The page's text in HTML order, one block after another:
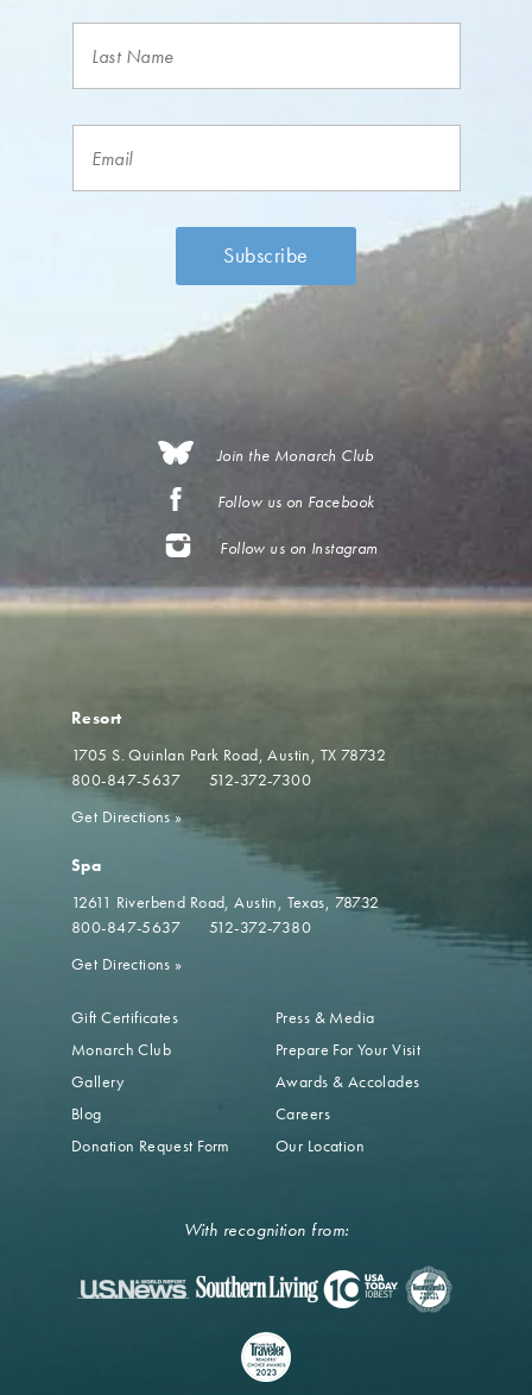
Join the Monarch Club
Follow us on Facebook
Follow us on Instagram
Resort
1705 S. Quinlan Park Road Austin, TX 78732
800-847-5637
512-372-7300
Get Directions»
Spa
12611 Riverbend Road Austin, Texas, 78732
800-847-5637
512-372-7380
Get Directions »
Gift Certificates
Monarch Club
Gallery
Blog
Donation Request Form
Press & Media
Prepare For Your Visit
Awards & Accolades
Careers
Our Location
With recognition from: